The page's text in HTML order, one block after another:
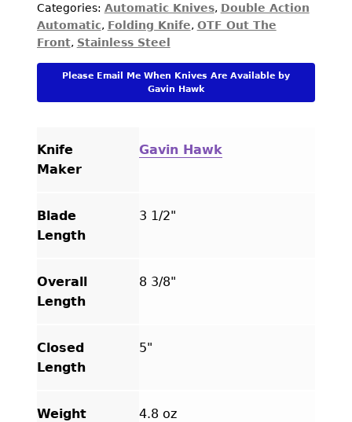
Model
C
2022
Tuxedo
Overlay
Categories: Automatic Knives, Double Action
Automatic, Folding Knife, OTF Out The
Front, Stainless Steel
Please Email Me When Knives Are Available by
Gavin Hawk
Knife
Maker
Gavin Hawk
Blade
Length
3 1/2"
Overall
Length
8 3/8"
Closed
Length
5"
Weight 4.8 oz